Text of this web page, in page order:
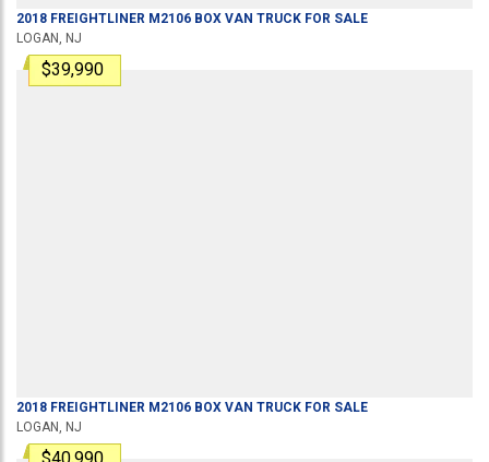
2018 FREIGHTLINER M2106 BOX VAN TRUCK FOR SALE
LOGAN, NJ
$39,990
2018 FREIGHTLINER M2106 BOX VAN TRUCK FOR SALE
LOGAN, NJ
$40,990